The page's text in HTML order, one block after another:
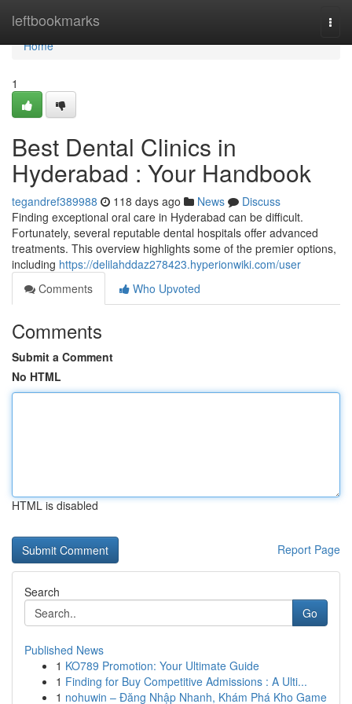
leftbookmarks
Home
Home
1
Best Dental Clinics in
Hyderabad : Your Handbook
tegandref389988 118 days ago News
Discuss
Finding exceptional oral care in Hyderabad can be difficult.
Fortunately, several reputable dental hospitals offer advanced
treatments. This overview highlights some of the premier options,
including https://delilahddaz278423.hyperionwiki.com/user
Comments
Who Upvoted
Comments
Submit a Comment
No HTML
HTML is disabled
Report Page
Search
Go
Published News
1 KO789 Promotion: Your Ultimate Guide
1 Finding for Buy Competitive Admissions : A Ulti...
1 nohuwin – Đăng Nhập Nhanh, Khám Phá Kho Game